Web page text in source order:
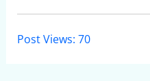
Post Views: 70